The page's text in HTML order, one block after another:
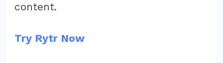
content.
Try Rytr Now